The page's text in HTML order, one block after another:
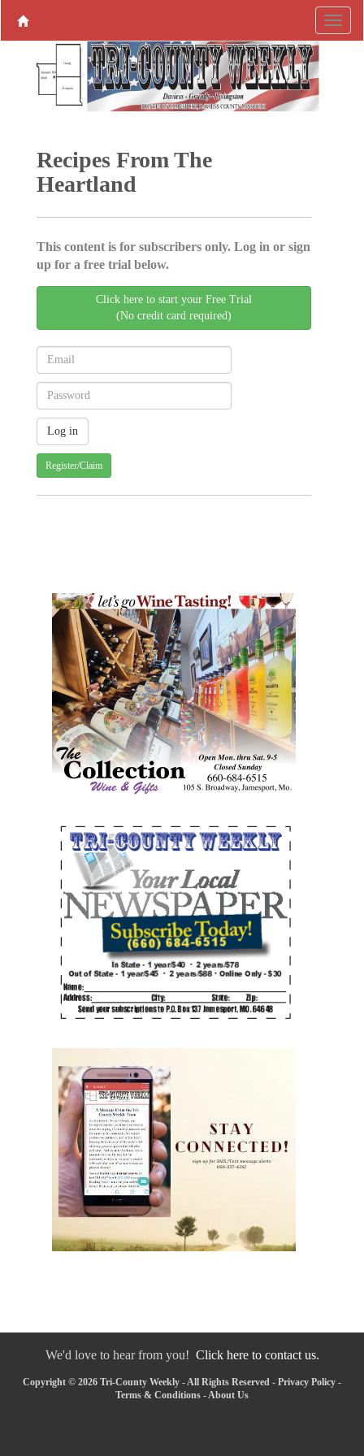
Recipes From The
Heartland
This content is for subscribers only. Log in or sign
up for a free trial below.
Click here to start your Free Trial
(No credit card required)
Register/Claim
We'd love to hear from you! Click here to contact us.
Copyright © 2026 Tri-County Weekly - All Rights Reserved - Privacy Policy -
Terms & Conditions - About Us